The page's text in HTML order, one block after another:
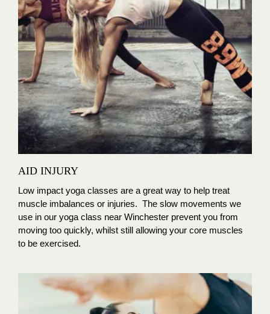
AID INJURY
Low impact yoga classes are a great way to help treat
muscle imbalances or injuries. The slow movements we
use in our yoga class near Winchester prevent you from
moving too quickly, whilst still allowing your core muscles
to be exercised.